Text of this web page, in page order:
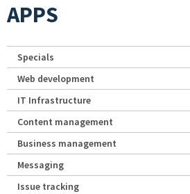
APPS
Specials
Web development
IT Infrastructure
Content management
Business management
Messaging
Issue tracking